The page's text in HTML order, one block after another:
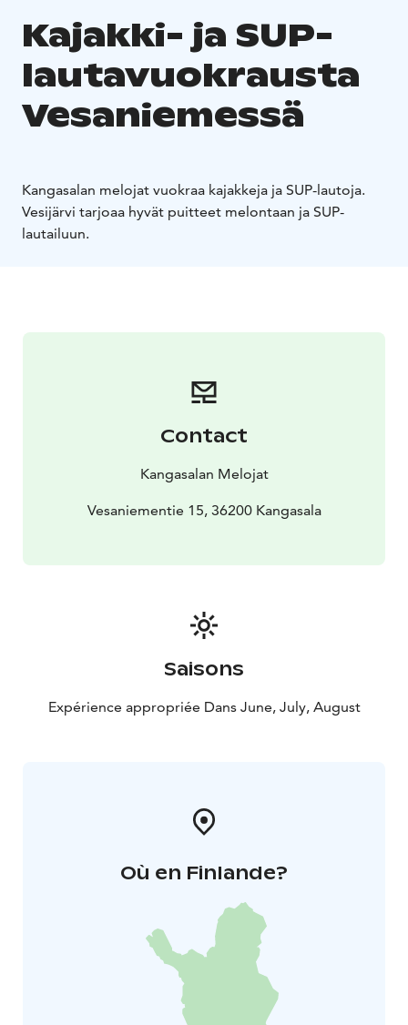
Kajakki- ja SUP-
lautavuokrausta
Vesaniemessä
Kangasalan melojat vuokraa kajakkeja ja SUP-lautoja.
Vesijärvi tarjoaa hyvät puitteet melontaan ja SUP-
lautailuun.
Contact
Kangasalan Melojat
Vesaniementie 15, 36200 Kangasala
Saisons
Expérience appropriée Dans June, July, August
Où en Finlande?